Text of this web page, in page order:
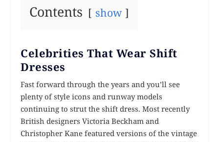
Contents show
Celebrities That Wear Shift
Dresses
Fast forward through the years and you’ll see
plenty of style icons and runway models
continuing to strut the shift dress. Most recently
British designers Victoria Beckham and
Christopher Kane featured versions of the vintage